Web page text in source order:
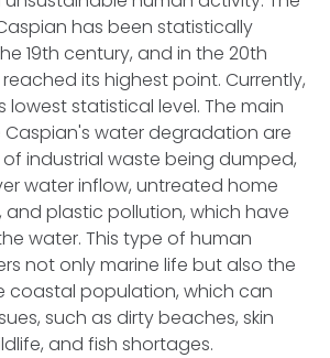
has been statistically
19th century, and in the 20th
its highest point. Currently,
lowest statistical level. The main
water degradation are
industrial waste being dumped,
water inflow, untreated home
and plastic pollution, which have
water. This type of human
not only marine life but also the
coastal population, which can
such as dirty beaches, skin
and fish shortages.